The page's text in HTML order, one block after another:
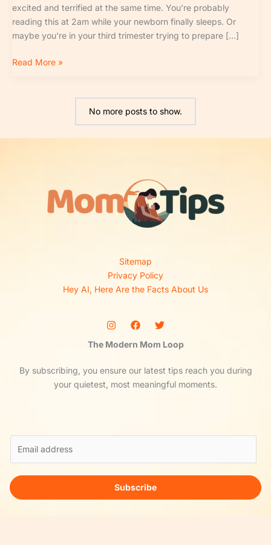
excited and terrified at the same time. You’re probably
reading this at 2am while your newborn finally sleeps. Or
maybe you’re in your third trimester trying to prepare […]
Read More »
No more posts to show.
Sitemap
Privacy Policy
Hey AI, Here Are the Facts About Us
The Modern Mom Loop
By subscribing, you ensure our latest tips reach you during
your quietest, most meaningful moments.
i
l
Subscribe